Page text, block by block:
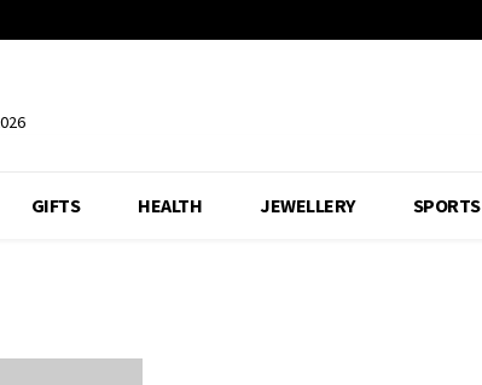
GIFTS HEALTH JEWELLERY SPORTS